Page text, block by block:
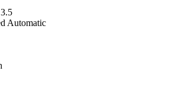
3.5
Automatic